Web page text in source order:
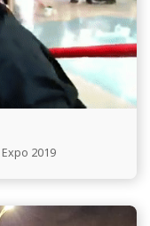
2019